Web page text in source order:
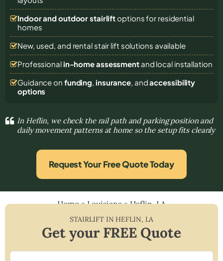
Indoor and outdoor stairliftoptions for residential
homes
New, used, and rental stair lift solutions available
Professional in-home assessmentand local installation
Guidance on funding, insurance, andaccessibility
options
In Heflin, we check the rail path and parking position and
daily movement patterns at home so the setup fits cleanly
Request Your Free Quote Today
Home»Louisiana»Heflin, LA
STAIRLIFT INHEFLIN, LA
Get your FREE Quote